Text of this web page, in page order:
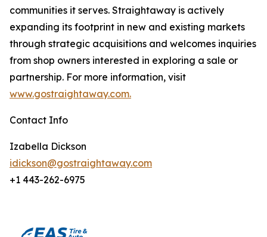
communities it serves. Straightaway is actively
expanding its footprint in new and existing markets
through strategic acquisitions and welcomes inquiries
from shop owners interested in exploring a sale or
partnership. For more information, visit
www.gostraightaway.com.
Contact Info
Izabella Dickson
idickson@gostraightaway.com
+1 443-262-6975